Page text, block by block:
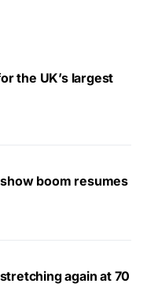
the UK’s largest
boom resumes
again at 70